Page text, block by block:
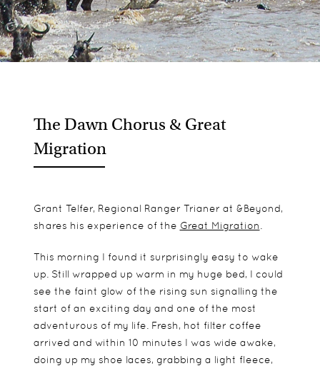
The Dawn Chorus & Great
Migration
Grant Telfer, Regional Ranger Trianer at &Beyond,
shares his experience of the Great Migration
This morning I found it surprisingly easy to wake
up. Still wrapped up warm in my huge bed, I could
see the faint glow of the rising sun signalling the
start of an exciting day and one of the most
adventurous of my life. Fresh, hot filter coffee
arrived and within 10 minutes I was wide awake,
doing up my shoe laces, grabbing a light fleece,